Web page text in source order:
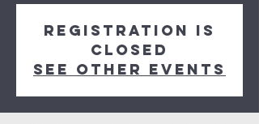
Registration is
closed
See other events